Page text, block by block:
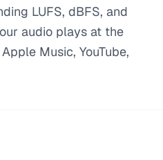
LUFS, dBFS, and
audio plays at the
Music, YouTube,